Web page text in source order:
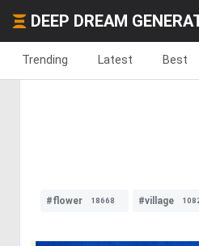
DEEP DREAM
Trending Latest Best
#flower 18668 #village